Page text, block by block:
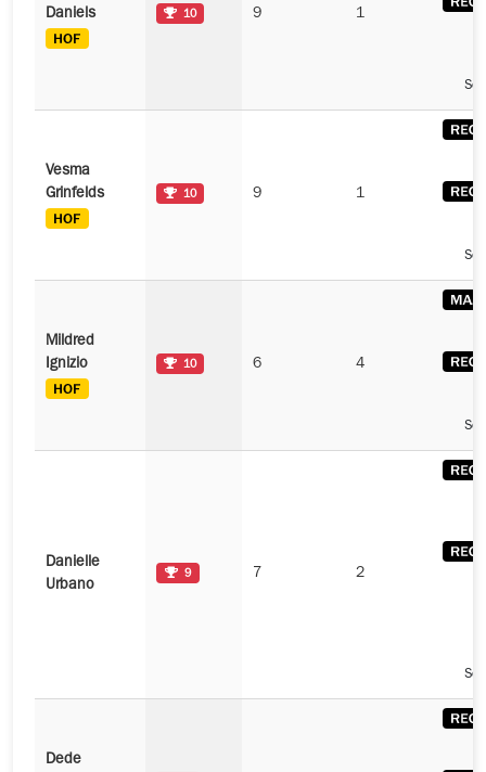
Daniels
10 9 1
Vesma
Grinfelds
10 9 1
Mildred
Ignizio
10 6 4
Danielle
Urbano
9 7 2
Dede